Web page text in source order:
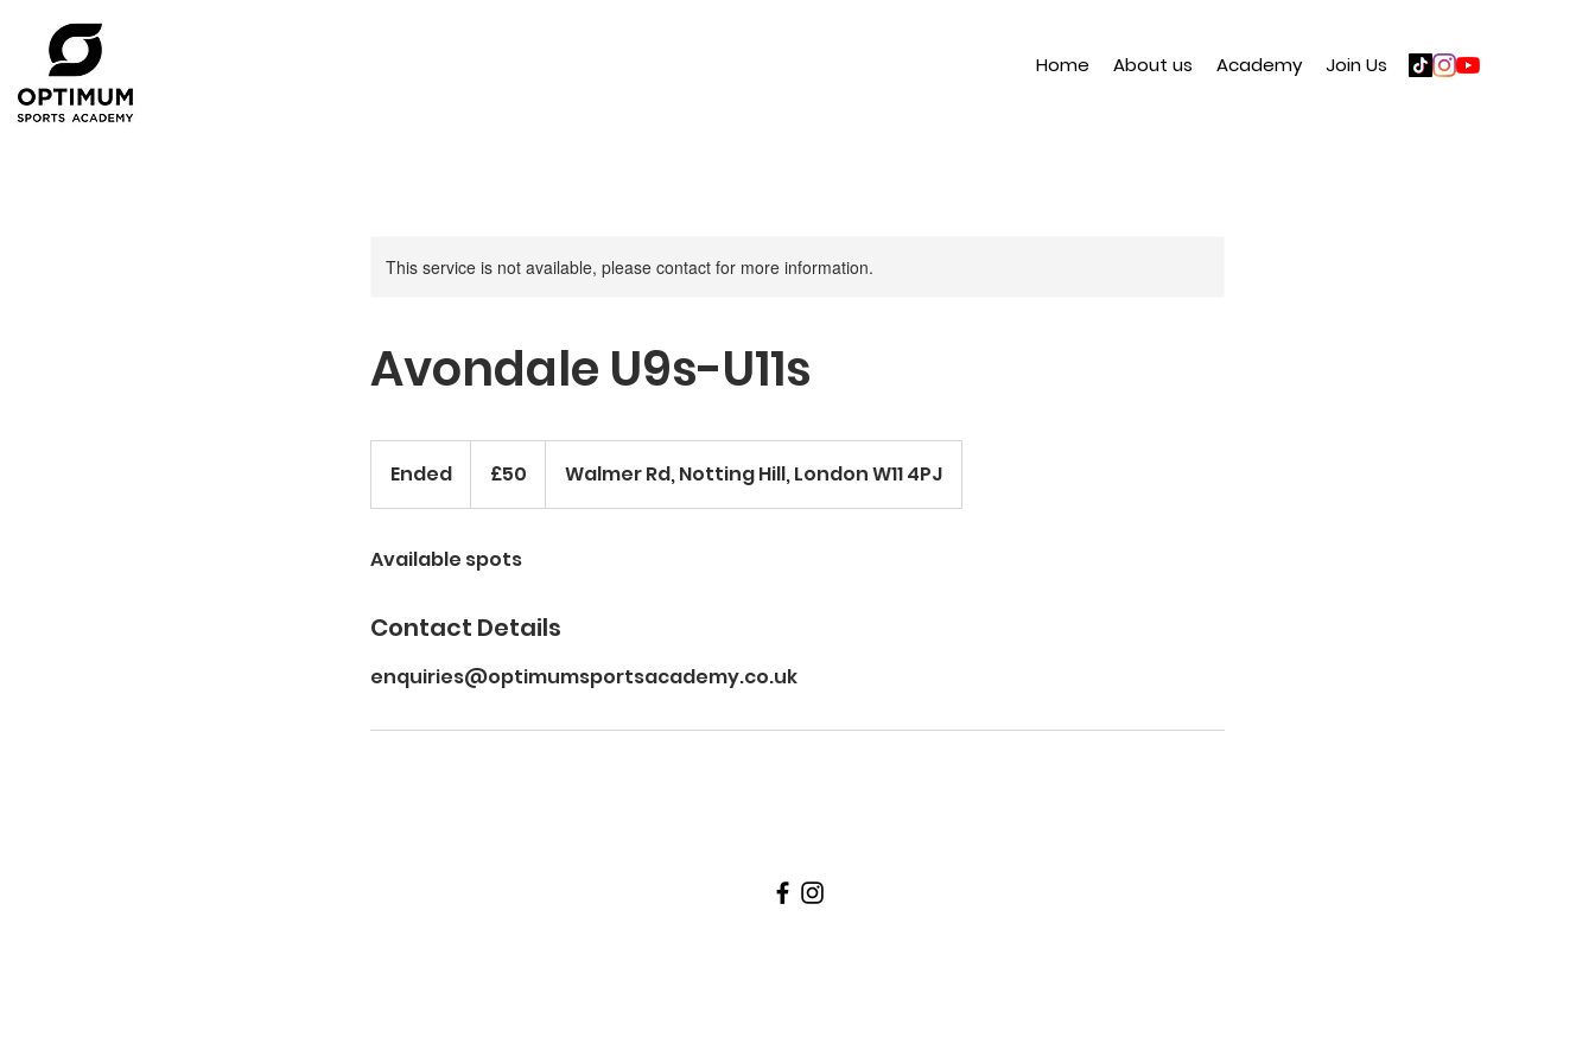
Home About us Academy Join Us
This service is not available, please contact for more information.
Avondale U9s-U11s
Ended
n
e
pounds
£50 Walmer Rd, Notting Hill, London W11 4PJ
Available spots
Contact Details
enquiries@optimumsportsacademy.co.uk